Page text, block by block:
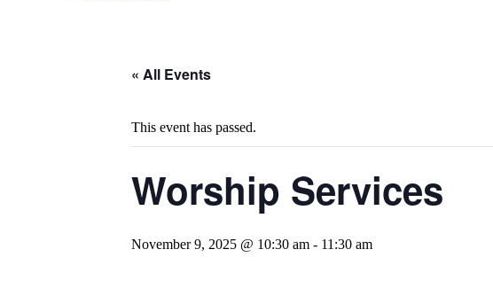
« All Events
This event has passed.
Worship Services
November 9, 2025 @ 10:30 am - 11:30 am